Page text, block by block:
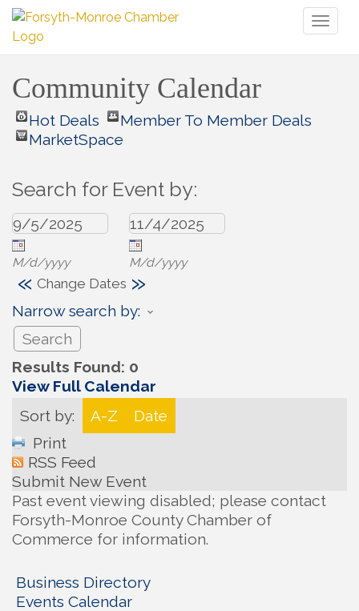
Community Calendar
Hot Deals
Member To Member Deals
MarketSpace
Search for Event by:
M/d/yyyy M/d/yyyy
« Change Dates »
Narrow search by:
Results Found: 0
View Full Calendar
Sort by:
A-Z
Date
Print
RSS Feed
Submit New Event
Past event viewing disabled; please contact
Forsyth-Monroe County Chamber of
Commerce for information.
Business Directory
Events Calendar